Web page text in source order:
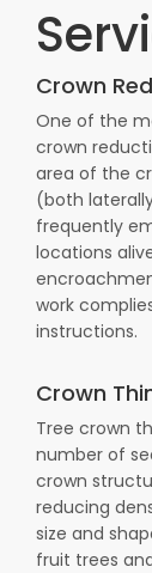
Crown
One of the
crown
area of the
(both
frequently
locations
work
instructions.
Crown
Tree crown
number of
crown
reducing
size and
fruit trees